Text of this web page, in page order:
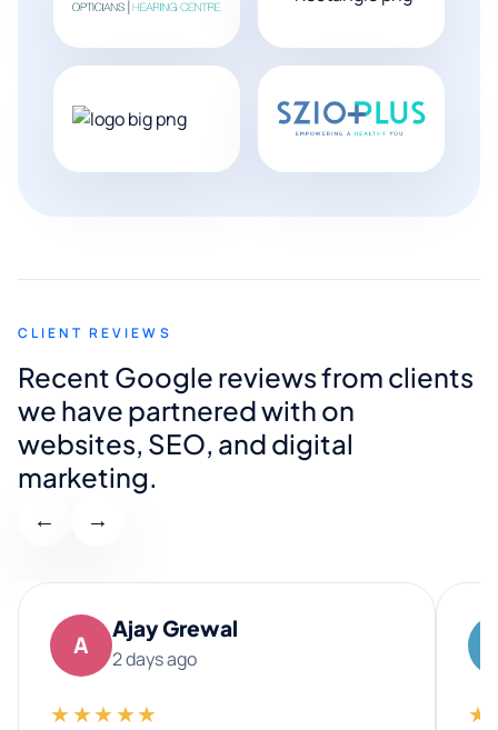
CLIENT REVIEWS
Recent Google reviews from clients
we have partnered with on
websites, SEO, and digital
marketing.
← →
A
Ajay Grewal
2 days ago
★★★★★